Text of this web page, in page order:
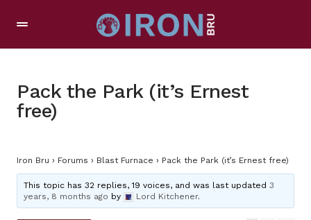
Pack the Park (it’s Ernest
free)
Iron Bru › Forums › Blast Furnace › Pack the Park (it’s Ernest free)
This topic has 32 replies, 19 voices, and was last updated3
years, 8 months ago by Lord Kitchener.